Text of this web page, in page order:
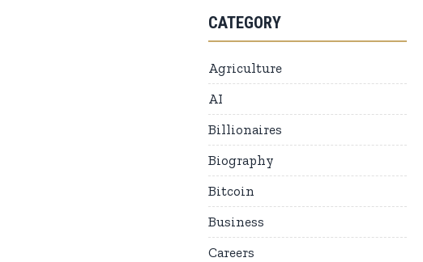
CATEGORY
Agriculture
AI
Billionaires
Biography
Bitcoin
Business
Careers